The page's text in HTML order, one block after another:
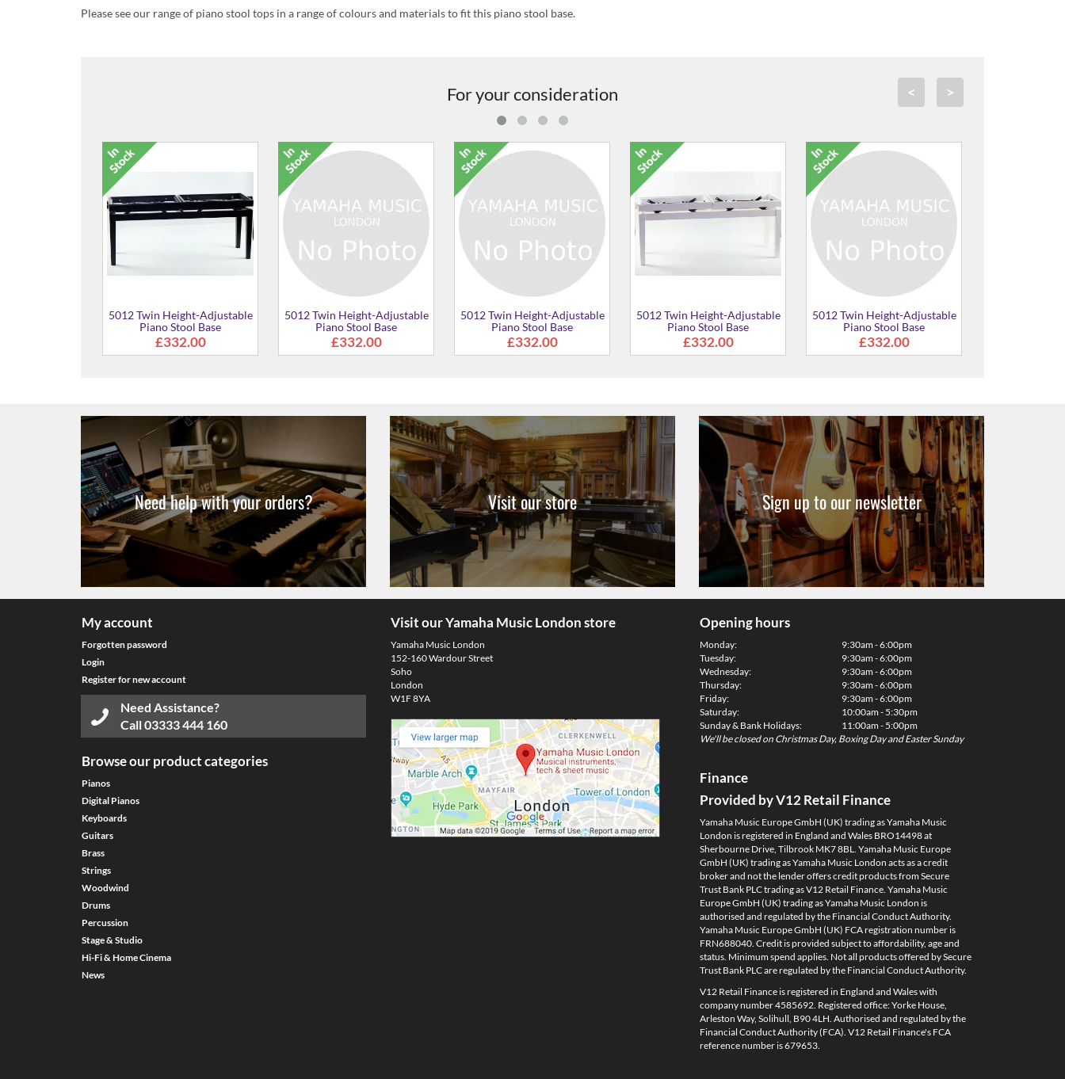
Please see our range of piano stool tops in a range of colours and materials to fit this piano stool base.
< >
For your consideration
5012 Twin Height-Adjustable
Piano Stool Base
£332.00
5012 Twin Height-Adjustable
Piano Stool Base
£332.00
5012 Solo Height-Adjustable
Piano Stool Base
£148.00
5012 Height-Adjustable
Piano Stool Base
£148.00
5012 Height-Adjustable
Piano Stool Base
£148.00
Need help with your orders? Visit our store Sign up to our newsletter
My account
Forgotten password
Login
Register for new account
Need Assistance?
Call03333 444 160
Browse our product categories
Pianos
Digital Pianos
Keyboards
Guitars
Brass
Strings
Woodwind
Drums
Percussion
Stage & Studio
Hi-Fi & Home Cinema
News
Visit our Yamaha Music London store
Yamaha Music London
152-160 Wardour Street
Soho
London
W1F 8YA
Opening hours
Monday:
Tuesday:
Wednesday:
Thursday:
Friday:
Saturday:
Sunday & Bank Holidays:
9:30am - 6:00pm
9:30am - 6:00pm
9:30am - 6:00pm
9:30am - 6:00pm
9:30am - 6:00pm
10:00am - 5:30pm
11:00am - 5:00pm
We'll be closed on Christmas Day, Boxing Day and Easter Sunday
Finance
Provided by V12 Retail Finance
Yamaha Music Europe GmbH (UK) trading as Yamaha Music
London is registered in England and Wales BRO14498 at
Sherbourne Drive, Tilbrook MK7 8BL. Yamaha Music Europe
GmbH (UK) trading as Yamaha Music London acts as a credit
broker and not the lender offers credit products from Secure
Trust Bank PLC trading as V12 Retail Finance. Yamaha Music
Europe GmbH (UK) trading as Yamaha Music London is
authorised and regulated by the Financial Conduct Authority.
Yamaha Music Europe GmbH (UK) FCA registration number is
FRN688040. Credit is provided subject to affordability, age and
status. Minimum spend applies. Not all products offered by Secure
Trust Bank PLC are regulated by the Financial Conduct Authority.
V12 Retail Finance is registered in England and Wales with
company number 4585692. Registered office: Yorke House,
Arleston Way, Solihull, B90 4LH. Authorised and regulated by the
Financial Conduct Authority (FCA). V12 Retail Finance's FCA
reference number is 679653.